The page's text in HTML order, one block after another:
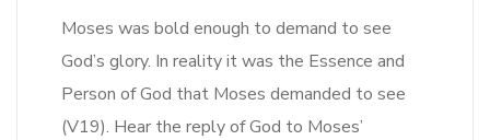
Moses was bold enough to demand to see
God’s glory. In reality it was the Essence and
Person of God that Moses demanded to see
(V19). Hear the reply of God to Moses’